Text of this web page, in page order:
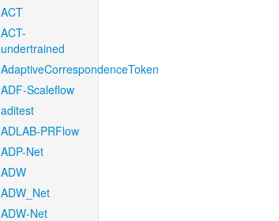
ACT
ACT-
undertrained
AdaptiveCorrespondenceToken
ADF-Scaleflow
aditest
ADLAB-PRFlow
ADP-Net
ADW
ADW_Net
ADW-Net